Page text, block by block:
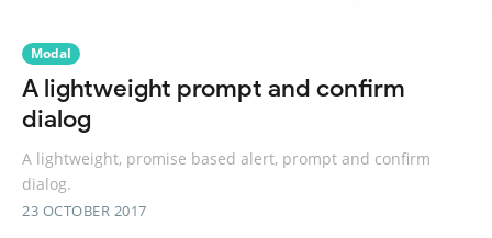
Modal
A lightweight prompt and confirm
dialog
A lightweight, promise based alert, prompt and confirm
dialog.
23 OCTOBER 2017